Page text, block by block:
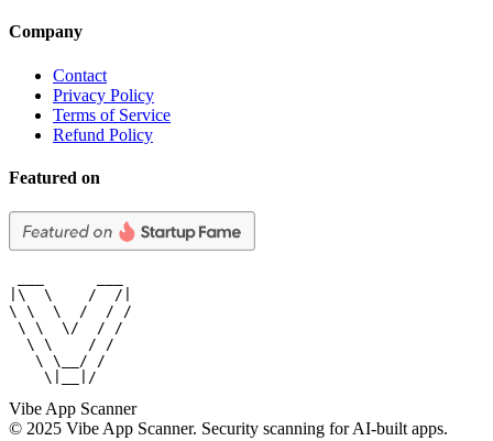
Company
Contact
Privacy Policy
Terms of Service
Refund Policy
Featured on
|\  \    /  /|
\ \  \  /  / /
\ \  \/  / /
  \ \    / /
   \ \__/ /
    \|__|/
Vibe App Scanner
© 2025 Vibe App Scanner. Security scanning for AI-built apps.